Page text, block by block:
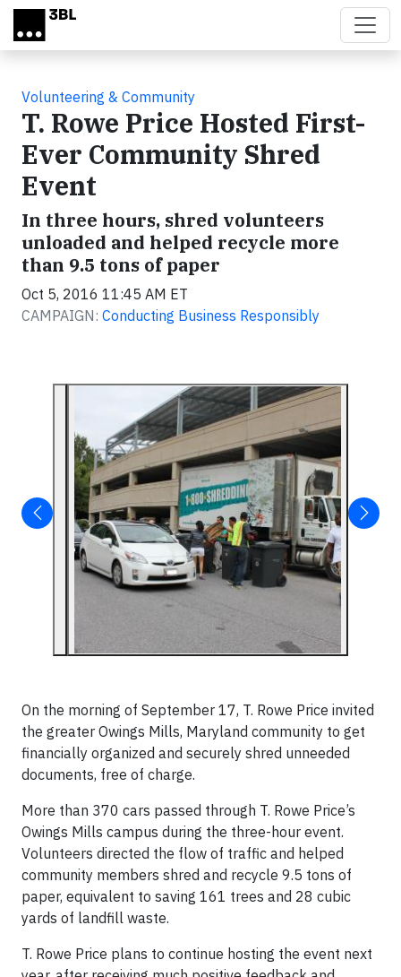
Skip to main content
Volunteering & Community
T. Rowe Price Hosted First-
Ever Community Shred
Event
In three hours, shred volunteers
unloaded and helped recycle more
than 9.5 tons of paper
Oct 5, 2016 11:45 AM ET
CAMPAIGN: Conducting Business Responsibly
On the morning of September 17, T. Rowe Price invited
the greater Owings Mills, Maryland community to get
financially organized and securely shred unneeded
documents, free of charge.
More than 370 cars passed through T. Rowe Price’s
Owings Mills campus during the three-hour event.
Volunteers directed the flow of traffic and helped
community members shred and recycle 9.5 tons of
paper, equivalent to saving 161 trees and 28 cubic
yards of landfill waste.
T. Rowe Price plans to continue hosting the event next